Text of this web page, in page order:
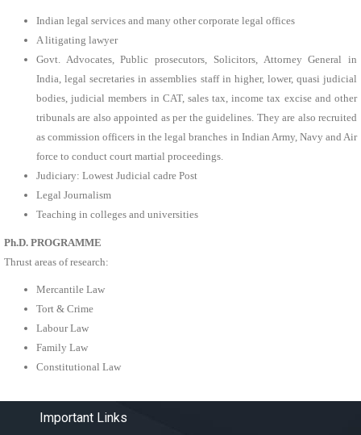
Indian legal services and many other corporate legal offices
A litigating lawyer
Govt. Advocates, Public prosecutors, Solicitors, Attorney General in
India, legal secretaries in assemblies staff in higher, lower, quasi judicial
bodies, judicial members in CAT, sales tax, income tax excise and other
tribunals are also appointed as per the guidelines. They are also recruited
as commission officers in the legal branches in Indian Army, Navy and Air
force to conduct court martial proceedings.
Judiciary: Lowest Judicial cadre Post
Legal Journalism
Teaching in colleges and universities
Ph.D. PROGRAMME
Thrust areas of research:
Mercantile Law
Tort & Crime
Labour Law
Family Law
Constitutional Law
Important Links